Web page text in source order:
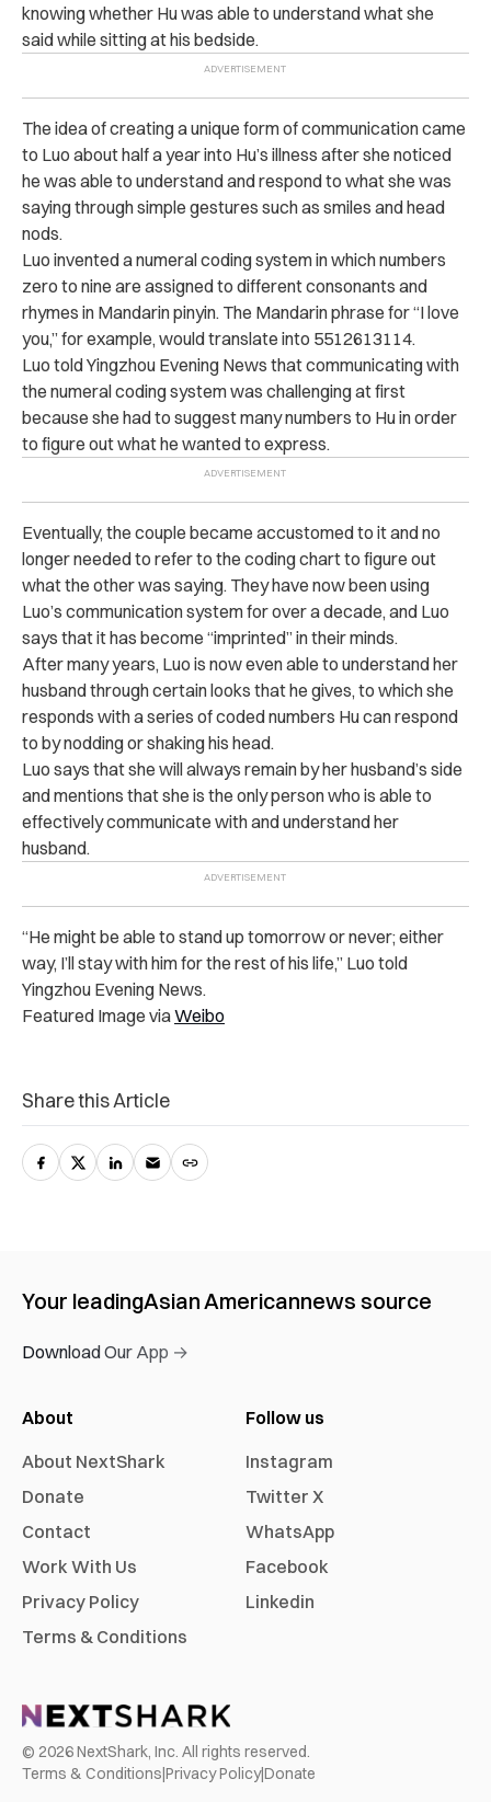
knowing whether Hu was able to understand what she
said while sitting at his bedside.
The idea of creating a unique form of communication came
to Luo about half a year into Hu’s illness after she noticed
he was able to understand and respond to what she was
saying through simple gestures such as smiles and head
nods.
Luo invented a numeral coding system in which numbers
zero to nine are assigned to different consonants and
rhymes in Mandarin pinyin. The Mandarin phrase for “I love
you,” for example, would translate into 5512613114.
Luo told Yingzhou Evening News that communicating with
the numeral coding system was challenging at first
because she had to suggest many numbers to Hu in order
to figure out what he wanted to express.
Eventually, the couple became accustomed to it and no
longer needed to refer to the coding chart to figure out
what the other was saying. They have now been using
Luo’s communication system for over a decade, and Luo
says that it has become “imprinted” in their minds.
After many years, Luo is now even able to understand her
husband through certain looks that he gives, to which she
responds with a series of coded numbers Hu can respond
to by nodding or shaking his head.
Luo says that she will always remain by her husband’s side
and mentions that she is the only person who is able to
effectively communicate with and understand her
husband.
“He might be able to stand up tomorrow or never; either
way, I’ll stay with him for the rest of his life,” Luo told
Yingzhou Evening News.
Featured Image viaWeibo
Share this Article
Your leadingAsian Americannews source
Download Our App →
About
About NextShark
Donate
Contact
Work With Us
Privacy Policy
Terms & Conditions
Follow us
Instagram
Twitter X
WhatsApp
Facebook
Linkedin
© 2026NextShark, Inc. All rights reserved.
Terms & Conditions|Privacy Policy|Donate